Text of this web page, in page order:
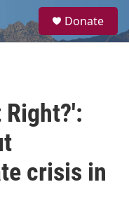
a
Donate
Right?':
crisis in